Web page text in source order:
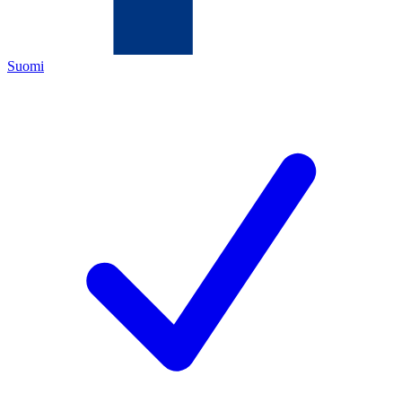
Suomi